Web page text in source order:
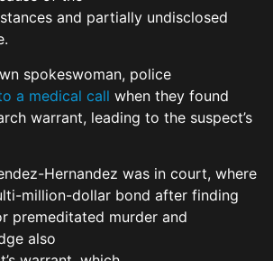
and partially undisclosed
spokeswoman, police
a medical call when they found
warrant, leading to the suspect’s
Hernandez was in court, where
million-dollar bond after finding
premeditated murder and
also